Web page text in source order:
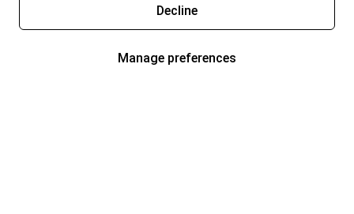
Decline
Manage preferences